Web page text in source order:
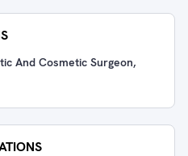
And Cosmetic Surgeon,